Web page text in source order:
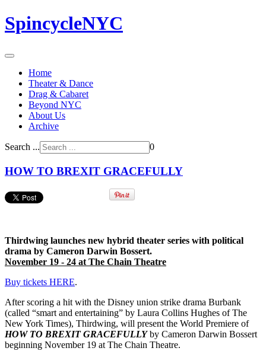
SpincycleNYC
Home
Theater & Dance
Drag & Cabaret
Beyond NYC
About Us
Archive
Search ... 0
HOW TO BREXIT GRACEFULLY
Thirdwing launches new hybrid theater series with political
drama by Cameron Darwin Bossert.
November 19 - 24 at The Chain Theatre
Buy tickets HERE.
After scoring a hit with the Disney union strike drama Burbank
(called “smart and entertaining” by Laura Collins Hughes of The
New York Times), Thirdwing, will present the World Premiere of
HOW TO BREXIT GRACEFULLYby Cameron Darwin Bossert
beginning November 19 at The Chain Theatre.